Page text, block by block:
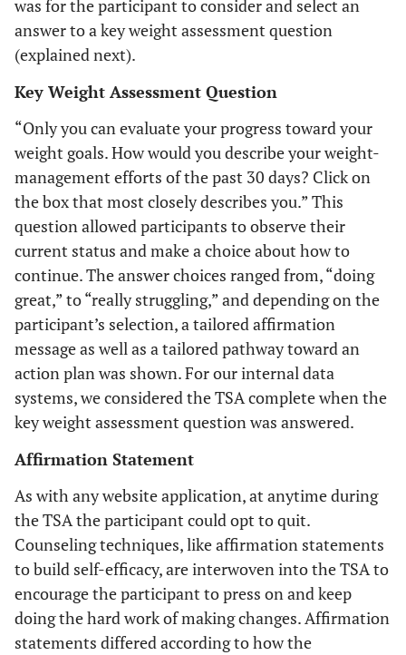
was for the participant to consider and select an
answer to a key weight assessment question
(explained next).
Key Weight Assessment Question
“Only you can evaluate your progress toward your
weight goals. How would you describe your weight-
management efforts of the past 30 days? Click on
the box that most closely describes you.” This
question allowed participants to observe their
current status and make a choice about how to
continue. The answer choices ranged from, “doing
great,” to “really struggling,” and depending on the
participant’s selection, a tailored affirmation
message as well as a tailored pathway toward an
action plan was shown. For our internal data
systems, we considered the TSA complete when the
key weight assessment question was answered.
Affirmation Statement
As with any website application, at anytime during
the TSA the participant could opt to quit.
Counseling techniques, like affirmation statements
to build self-efficacy, are interwoven into the TSA to
encourage the participant to press on and keep
doing the hard work of making changes. Affirmation
statements differed according to how the